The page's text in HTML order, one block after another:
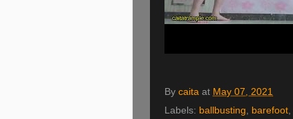
By caita at May 07, 2021
Labels: ballbusting, barefoot,